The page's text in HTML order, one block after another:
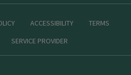
ACCESSIBILITY
TERMS
SERVICE PROVIDER